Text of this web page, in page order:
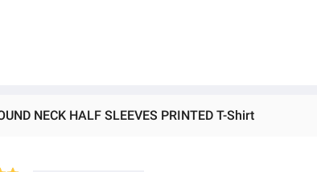
NECK HALF SLEEVES PRINTED T-Shirt